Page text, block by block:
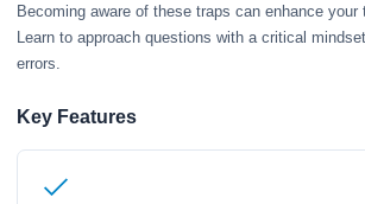
Becoming aware of these traps can enhance your
Learn to approach questions with a critical
errors.
Key Features